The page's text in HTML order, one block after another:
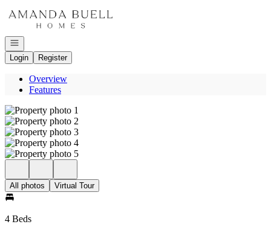
Go to: Homepage
Open navigation
Login
Register
Overview
Features
All photos Virtual Tour
4 Beds